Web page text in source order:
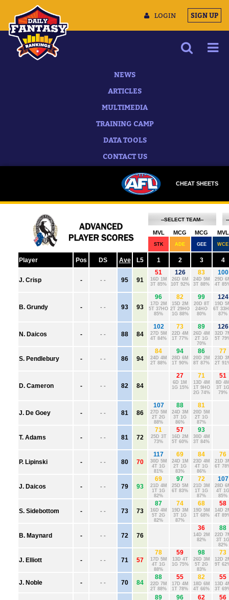
LOGIN SIGN UP
NEWS
ARTICLES
MULTIMEDIA
TRAINING CAMP
DATA TOOLS
CONTACT US
CHEAT SHEETS
--SELECT TEAM--
ADELAIDE
BRISBANE
CARLTON
ESSENDON
FREMANTLE
GEELONG
GOLD COAST
HAWTHORN
MELBOURNE
NORTH MELBOURNE
PORT ADELAIDE
RICHMOND
ST. KILDA
WEST COAST
WESTERN BULLDOGS